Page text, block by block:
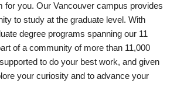
for you. Our Vancouver campus provides
to study at the graduate level. With
degree programs spanning our 11
of a community of more than 11,000
to do your best work, and given
your curiosity and to advance your